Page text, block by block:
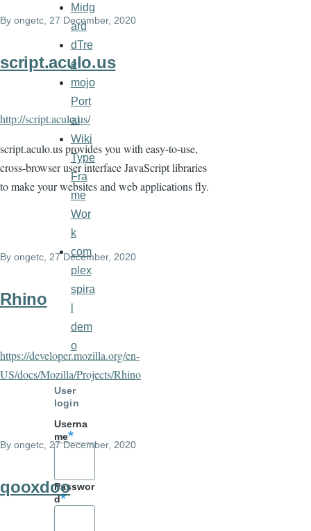
By ongetc, 27 December, 2020
script.aculo.us
http://script.aculo.us/
script.aculo.us provides you with easy-to-use,
cross-browser user interface JavaScript libraries
to make your websites and web applications fly.
By ongetc , 27 December, 2020
Rhino
https://developer.mozilla.org/en-
US/docs/Mozilla/Projects/Rhino
By ongetc , 27 December, 2020
qooxdoo
Midg
ard
dTre
e
mojo
Port
al
Wiki
Type
Fra
me
Wor
k
com
plex
spira
dem
o
User
login
Userna
me
Passwor
d